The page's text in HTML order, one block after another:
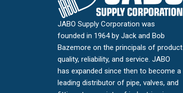
JABO Supply Corporation was
founded in 1964 by Jack and Bob
Bazemore on the principals of product
quality, reliability, and service. JABO
has expanded since then to become a
leading distributor of pipe, valves, and